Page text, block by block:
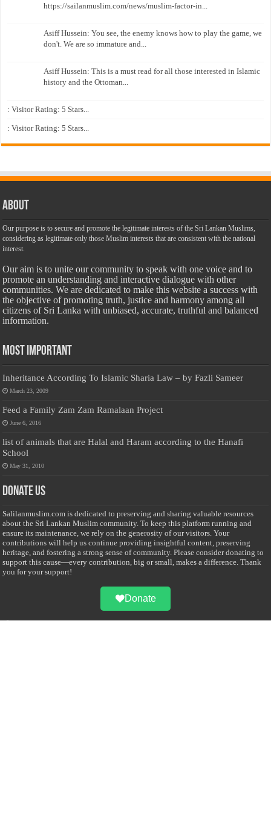
https://sailanmuslim.com/news/muslim-factor-in...
Asiff Hussein: You see, the enemy knows how to play the game, we
don't. We are so immature and...
Asiff Hussein: This is a must read for all those interested in Islamic
history and the Ottoman...
: Visitor Rating: 5 Stars...
: Visitor Rating: 5 Stars...
About
Our purpose is to secure and promote the legitimate interests of the Sri Lankan Muslims,
considering as legitimate only those Muslim interests that are consistent with the national
interest.
Our aim is to unite our community to speak with one voice and to
promote an understanding and interactive dialogue with other
communities. We are dedicated to make this website a success with
the objective of promoting truth, justice and harmony among all
citizens of Sri Lanka with unbiased, accurate, truthful and balanced
information.
Most Important
Inheritance According To Islamic Sharia Law – by Fazli Sameer
March 23, 2009
Feed a Family Zam Zam Ramalaan Project
June 6, 2016
list of animals that are Halal and Haram according to the Hanafi
School
May 31, 2010
Donate Us
Salilanmuslim.com is dedicated to preserving and sharing valuable resources
about the Sri Lankan Muslim community. To keep this platform running and
ensure its maintenance, we rely on the generosity of our visitors. Your
contributions will help us continue providing insightful content, preserving
heritage, and fostering a strong sense of community. Please consider donating to
support this cause—every contribution, big or small, makes a difference. Thank
you for your support!
Donate